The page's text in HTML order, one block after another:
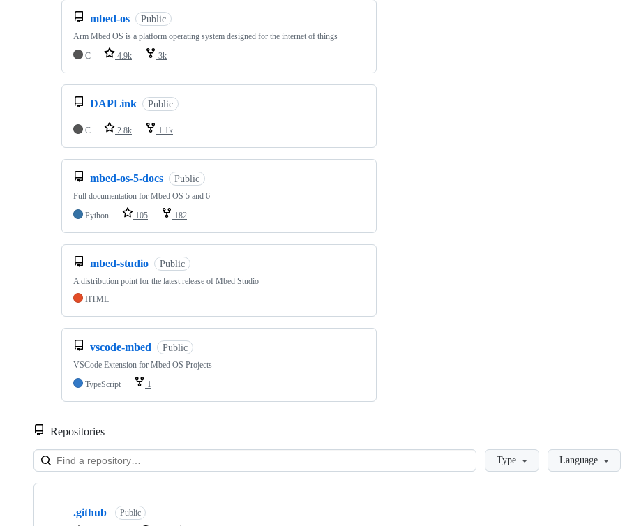
mbed-os Public
Arm Mbed OS is a platform operating system designed for the internet of things
C
4.9k 3k
DAPLink Public
C 2.8k 1.1k
mbed-os-5-docs Public
Full documentation for Mbed OS 5 and 6
Python
105 182
mbed-studio Public
A distribution point for the latest release of Mbed Studio
HTML
vscode-mbed Public
VSCode Extension for Mbed OS Projects
TypeScript
1
Repositories
LoadingType Language
Showing
.github Public